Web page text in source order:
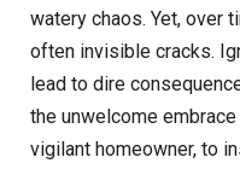
watery chaos. Yet, over
often invisible cracks.
lead to dire
the unwelcome
vigilant homeowner, to